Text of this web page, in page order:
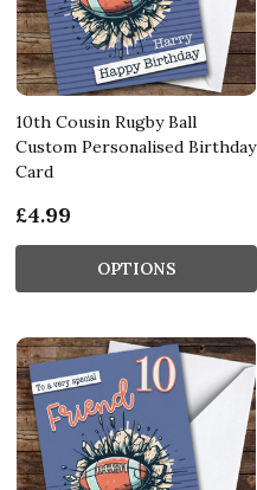
10th Cousin Rugby Ball
Custom Personalised Birthday
Card
£4.99
OPTIONS